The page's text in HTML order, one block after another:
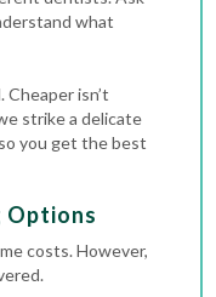
what
isn’t
strike a delicate
you get the best
Options
costs. However,